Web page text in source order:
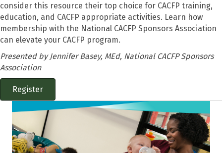
consider this resource their top choice for CACFP training,
education, and CACFP appropriate activities. Learn how
membership with the National CACFP Sponsors Association
can elevate your CACFP program.
Presented by Jennifer Basey, MEd, National CACFP Sponsors
Association
Register